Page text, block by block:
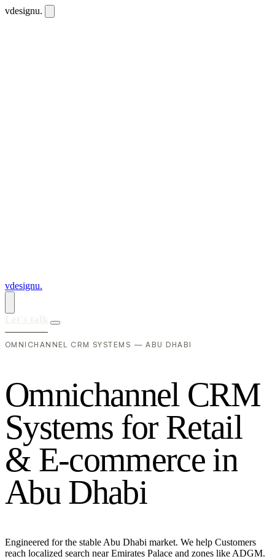
vdesignu.
vdesignu.
OMNICHANNEL CRM SYSTEMS — ABU DHABI
Omnichannel CRM
Systems for Retail
& E-commerce in
Abu Dhabi
Engineered for the stable Abu Dhabi market. We help Customers
reach localized search near Emirates Palace and zones like ADGM.